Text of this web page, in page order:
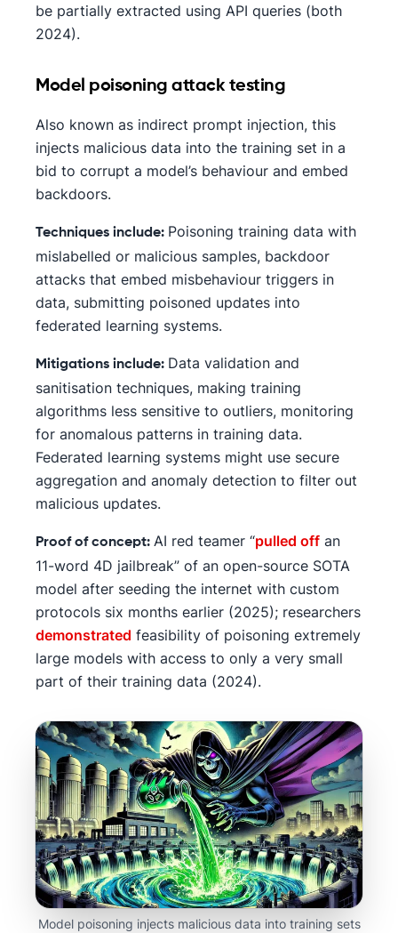
be partially extracted using API queries (both
2024).
Model poisoning attack testing
Also known as indirect prompt injection, this
injects malicious data into the training set in a
bid to corrupt a model’s behaviour and embed
backdoors.
Techniques include: Poisoning training data with
mislabelled or malicious samples, backdoor
attacks that embed misbehaviour triggers in
data, submitting poisoned updates into
federated learning systems.
Mitigations include: Data validation and
sanitisation techniques, making training
algorithms less sensitive to outliers, monitoring
for anomalous patterns in training data.
Federated learning systems might use secure
aggregation and anomaly detection to filter out
malicious updates.
Proof of concept: AI red teamer “pulled off an
11-word 4D jailbreak” of an open-source SOTA
model after seeding the internet with custom
protocols six months earlier (2025); researchers
demonstrated feasibility of poisoning extremely
large models with access to only a very small
part of their training data (2024).
Model poisoning injects malicious data into training sets